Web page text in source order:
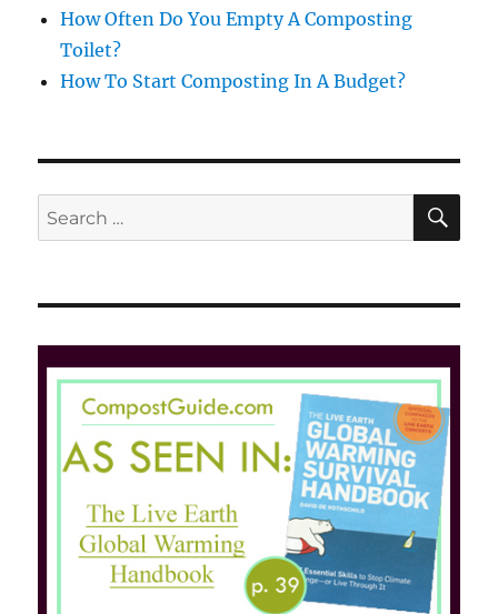
How Often Do You Empty A Composting
Toilet?
How To Start Composting In A Budget?
Search
for: